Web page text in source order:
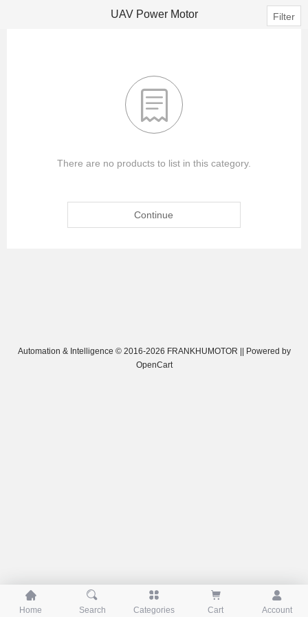
Filter
UAV Power Motor

There are no products to list in this category.
Continue
Automation & Intelligence © 2016-2026 FRANKHUMOTOR || Powered by
OpenCart

Home

Search

Categories

Cart

Account